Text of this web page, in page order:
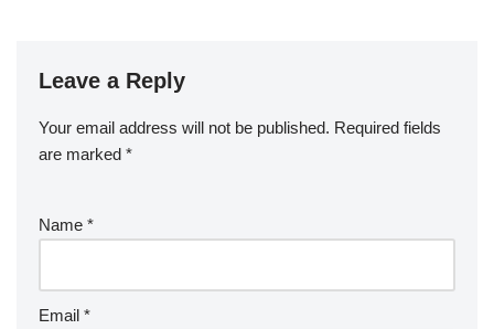
Leave a Reply
Your email address will not be published. Required fields
are marked *
Name *
Email *